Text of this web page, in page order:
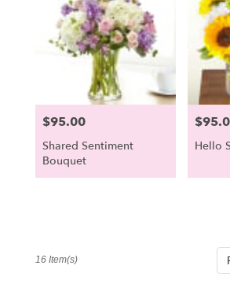
Price:
$95.00
Shared Sentiment
Bouquet
Price:
Hello
16 Item(s)